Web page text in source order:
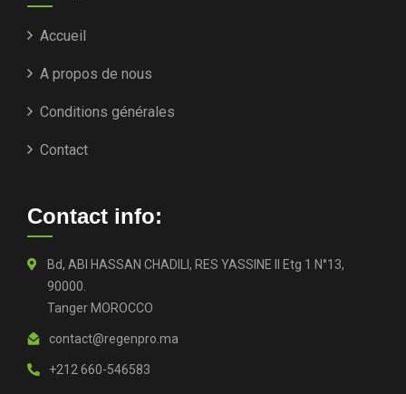
Accueil
A propos de nous
Conditions générales
Contact
Contact info:
Bd, ABI HASSAN CHADILI, RES YASSINE II Etg 1 N°13,
90000.
Tanger MOROCCO
contact@regenpro.ma
+212 660-546583